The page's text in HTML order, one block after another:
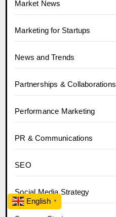
Market News
Marketing for Startups
News and Trends
Partnerships & Collaborations
Performance Marketing
PR & Communications
SEO
Social Media Strategy
English ▼